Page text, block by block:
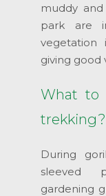
muddy
park are
giving good
What to
trekking?
During
sleeved
gardening